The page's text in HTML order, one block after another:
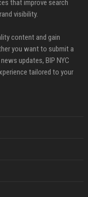
that improve search
visibility.
content and gain
you want to submit a
updates, BIP NYC
tailored to your